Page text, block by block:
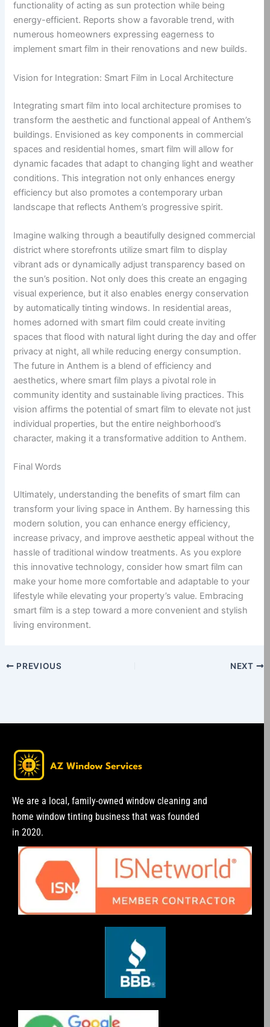
functionality of acting as sun protection while being
energy-efficient. Reports show a favorable trend, with
numerous homeowners expressing eagerness to
implement smart film in their renovations and new builds.
Vision for Integration: Smart Film in Local Architecture
Integrating smart film into local architecture promises to
transform the aesthetic and functional appeal of Anthem’s
buildings. Envisioned as key components in commercial
spaces and residential homes, smart film will allow for
dynamic facades that adapt to changing light and weather
conditions. This integration not only enhances energy
efficiency but also promotes a contemporary urban
landscape that reflects Anthem’s progressive spirit.
Imagine walking through a beautifully designed commercial
district where storefronts utilize smart film to display
vibrant ads or dynamically adjust transparency based on
the sun’s position. Not only does this create an engaging
visual experience, but it also enables energy conservation
by automatically tinting windows. In residential areas,
homes adorned with smart film could create inviting
spaces that flood with natural light during the day and offer
privacy at night, all while reducing energy consumption.
The future in Anthem is a blend of efficiency and
aesthetics, where smart film plays a pivotal role in
community identity and sustainable living practices. This
vision affirms the potential of smart film to elevate not just
individual properties, but the entire neighborhood’s
character, making it a transformative addition to Anthem.
Final Words
Ultimately, understanding the benefits of smart film can
transform your living space in Anthem. By harnessing this
modern solution, you can enhance energy efficiency,
increase privacy, and improve aesthetic appeal without the
hassle of traditional window treatments. As you explore
this innovative technology, consider how smart film can
make your home more comfortable and adaptable to your
lifestyle while elevating your property’s value. Embracing
smart film is a step toward a more convenient and stylish
living environment.
PREVIOUS NEXT
We are a local, family-owned window cleaning and
home window tinting business that was founded
in 2020.